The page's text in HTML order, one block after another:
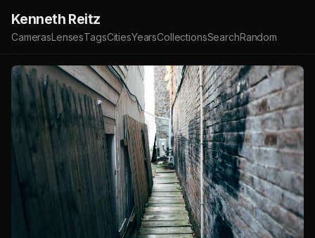
Kenneth Reitz
CamerasLensesTagsCitiesYearsCollectionsSearchRandom